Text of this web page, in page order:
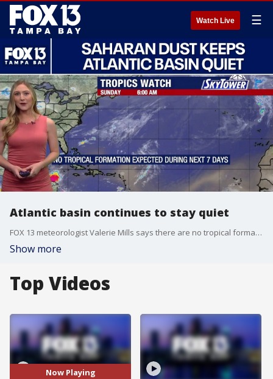
Watch Live ☰
Atlantic basin continues to stay quiet
FOX 13 meteorologist Valerie Mills says there are no tropical formations that she’s currently tracking. Mills says Saharan dust plumes continue to travel from the coast of West Africa moving through the Caribbean and into the Gulf, which keeps moisture levels down. She said no tropical formations are expected in the next seven days.
Show more
Top Videos
Now Playing